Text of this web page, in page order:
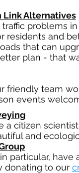
Link Alternatives
problems
residents and
that can
plan - that
friendly team
events
a citizen
and
particular,
donating to our